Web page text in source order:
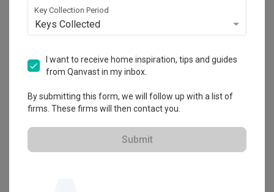
Calculate now
About the firm
360 Interior
35 Projects
$50K Qanvast Guarantee
Key Collection Period
Keys Collected
I want to receive home inspiration, tips and guides
from Qanvast in my inbox.
By submitting this form, we will follow up with a list of
firms. These firms will then contact you.
Submit